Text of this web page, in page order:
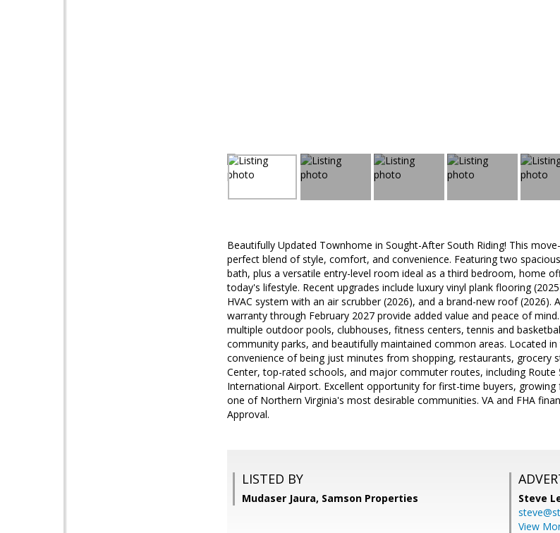
Beautifully Updated Townhome in Sought-After South Riding! This
perfect blend of style, comfort, and convenience. Featuring two
bath, plus a versatile entry-level room ideal as a third bedroom, home
today's lifestyle. Recent upgrades include luxury vinyl plank flooring
HVAC system with an air scrubber (2026), and a brand-new roof
warranty through February 2027 provide added value and peace of
multiple outdoor pools, clubhouses, fitness centers, tennis and
community parks, and beautifully maintained common areas. Located
convenience of being just minutes from shopping, restaurants, grocery
Center, top-rated schools, and major commuter routes, including Route
International Airport. Excellent opportunity for first-time buyers,
one of Northern Virginia's most desirable communities. VA and FHA
Approval.
LISTED BY
Mudaser Jaura, Samson Properties Steve
View